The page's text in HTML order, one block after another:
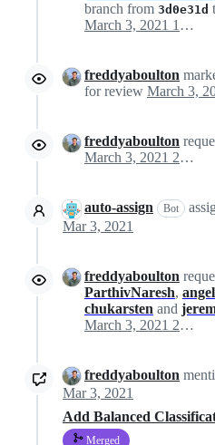
branch from 3d0e31d
March 3, 2021 19:26
freddyaboulton
for review
freddyaboulton
March 3, 2021 20:04
auto-assign Bot
Mar 3, 2021
freddyaboulton
ParthivNaresh,
chukarsten and
March 3, 2021 20:04
freddyaboulton
Mar 3, 2021
Add Balanced
Merged